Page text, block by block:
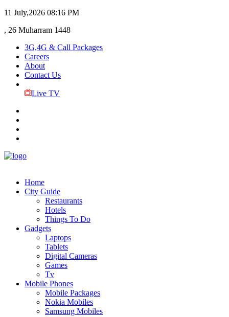
11 July,2026 08:16 PM
, 26 Muharram 1448
3G,4G & Call Packages
Careers
About
Contact Us
Live TV
Home
City Guide
Restaurants
Hotels
Things To Do
Gadgets
Laptops
Tablets
Digital Cameras
Games
Tv
Mobile Phones
Mobile Packages
Nokia Mobiles
Samsung Mobiles